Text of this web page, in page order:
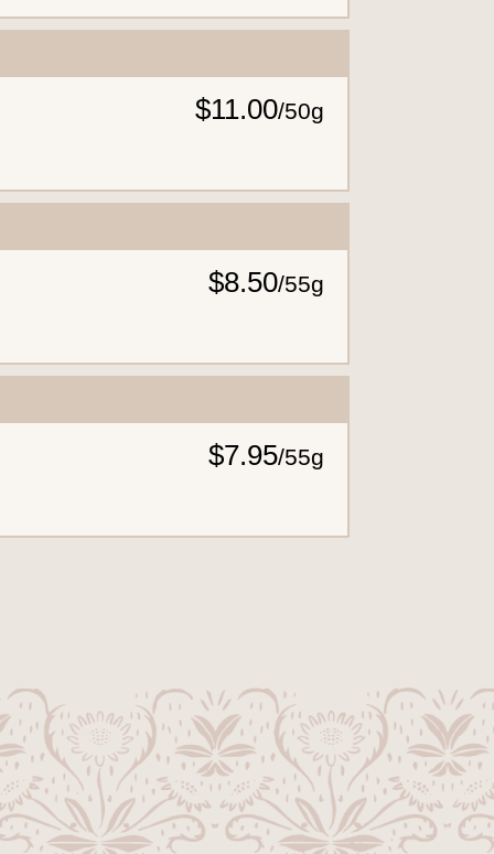
$11.00/50g
$8.50/55g
$7.95/55g